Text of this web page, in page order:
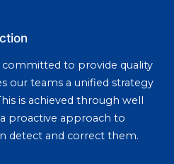
committed to provide quality
our teams a unified strategy
is achieved through well
proactive approach to
detect and correct them.